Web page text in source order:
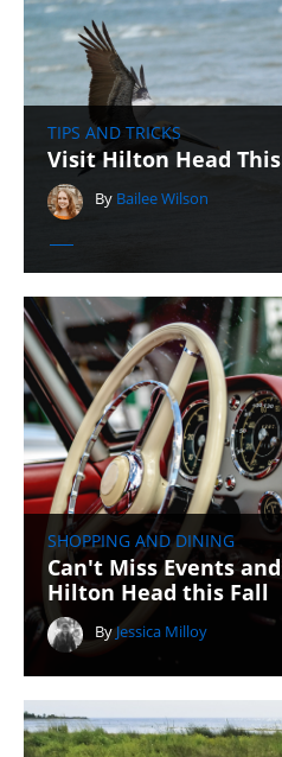
TIPS AND TRICKS
Visit Hilton Head
By Bailee Wilson
SHOPPING AND DINING
Can't Miss Events
Hilton Head this Fall
ByJessica Milloy